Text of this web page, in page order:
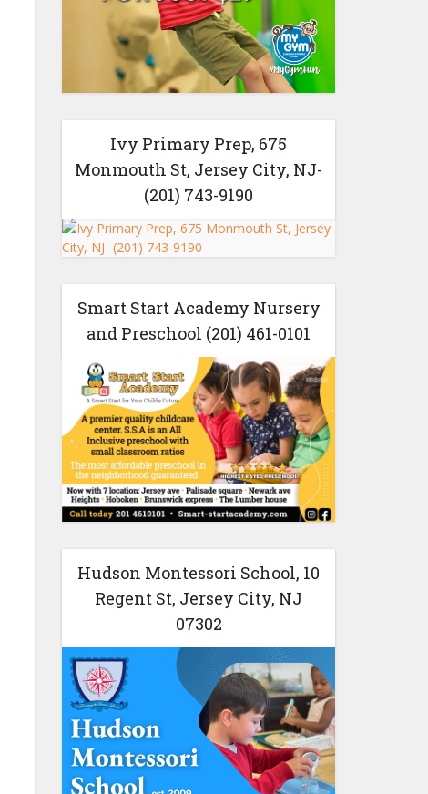
Ivy Primary Prep, 675
Monmouth St, Jersey City, NJ-
(201) 743-9190
Smart Start Academy Nursery
and Preschool (201) 461-0101
Hudson Montessori School, 10
Regent St, Jersey City, NJ
07302